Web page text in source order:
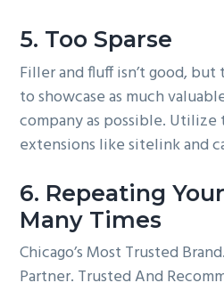
5. Too Sparse
Filler and fluff isn’t good,
to showcase as much
company as possible.
extensions like sitelink and
6. Repeating
Many Times
Chicago’s Most Trusted
Partner. Trusted And